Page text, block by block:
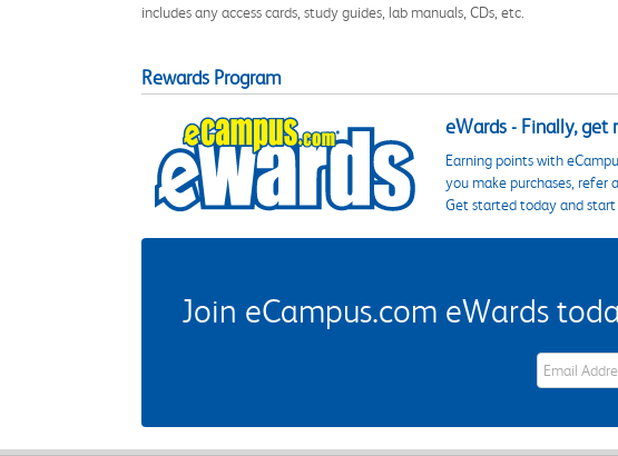
includes any access cards, study guides, lab manuals, CDs, etc.
Rewards Program
eWards - Finally, get
Earning points with
you make purchases, refer
Get started today and start
Join eCampus.com eWards
eWards